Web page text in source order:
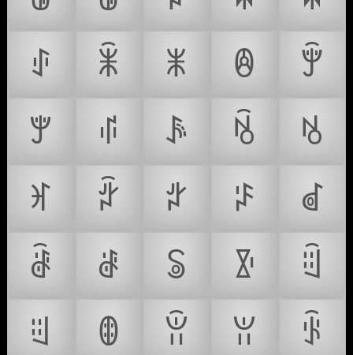
ꂑ
ꂒ ꂓ ꂔ
ꂕ
ꂖ
ꂗ ꂘ ꂙ
ꂚ
ꂛ
ꂜ ꂝ ꂞ
ꂟ
ꂠ
ꂡ ꂢ ꂣ
ꂤ
ꂥ
ꂦ ꂧ ꂨ
ꂩ